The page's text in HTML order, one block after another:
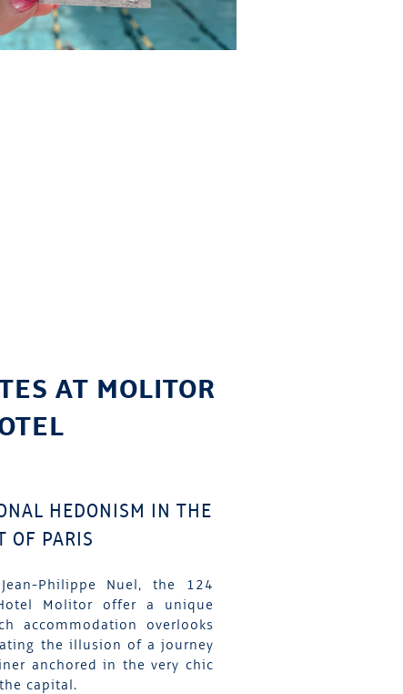
AT MOLITOR
HEDONISM IN THE
OF PARIS
Philippe Nuel, the 124
Molitor offer a unique
accommodation overlooks
the illusion of a journey
anchored in the very chic
capital.